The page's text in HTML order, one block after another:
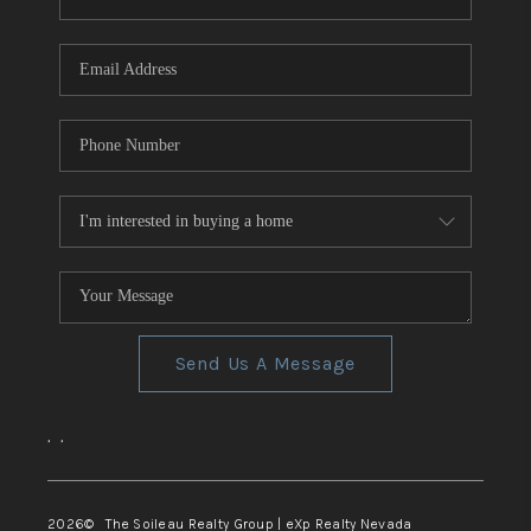
TOP AREAS
Send Us A Message
, ,
2026© The Soileau Realty Group | eXp Realty Nevada